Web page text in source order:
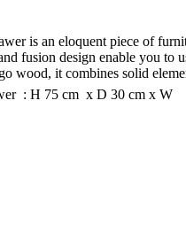
is an eloquent piece of
fusion design enable you to
wood, it combines solid
: H 75 cm x D 30 cm x W